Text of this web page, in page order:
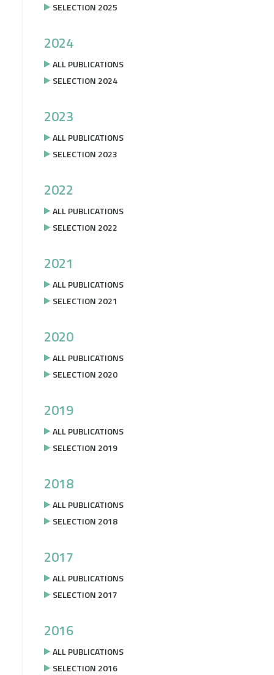
SELECTION 2025
2024
ALL PUBLICATIONS
SELECTION 2024
2023
ALL PUBLICATIONS
SELECTION 2023
2022
ALL PUBLICATIONS
SELECTION 2022
2021
ALL PUBLICATIONS
SELECTION 2021
2020
ALL PUBLICATIONS
SELECTION 2020
2019
ALL PUBLICATIONS
SELECTION 2019
2018
ALL PUBLICATIONS
SELECTION 2018
2017
ALL PUBLICATIONS
SELECTION 2017
2016
ALL PUBLICATIONS
SELECTION 2016